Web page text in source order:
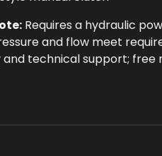
Requires a hydraulic
and flow meet
technical support; free